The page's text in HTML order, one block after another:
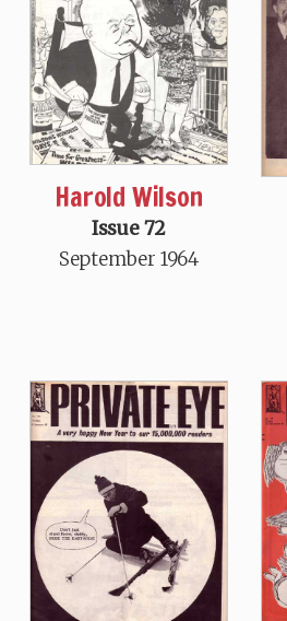
Harold Wilson
Issue 72
September 1964